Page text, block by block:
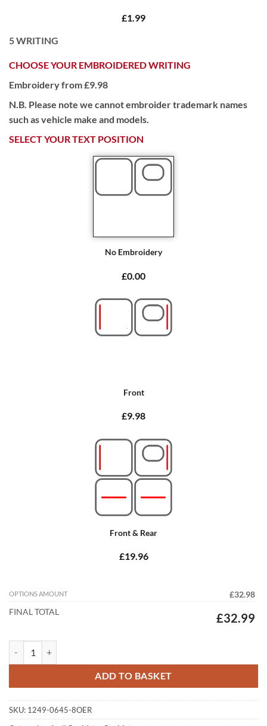
£1.99
5WRITING
CHOOSE YOUR EMBROIDERED WRITING
Embroidery from £9.98
N.B. Please note we cannot embroider trademark names
such as vehicle make and models.
SELECT YOUR TEXT POSITION
No Embroidery
£0.00
Front
£9.98
Front & Rear
£19.96
OPTIONS AMOUNT
£32.98
FINAL TOTAL
£32.99
ADD TO BASKET
SKU: 1249-0645-8OER